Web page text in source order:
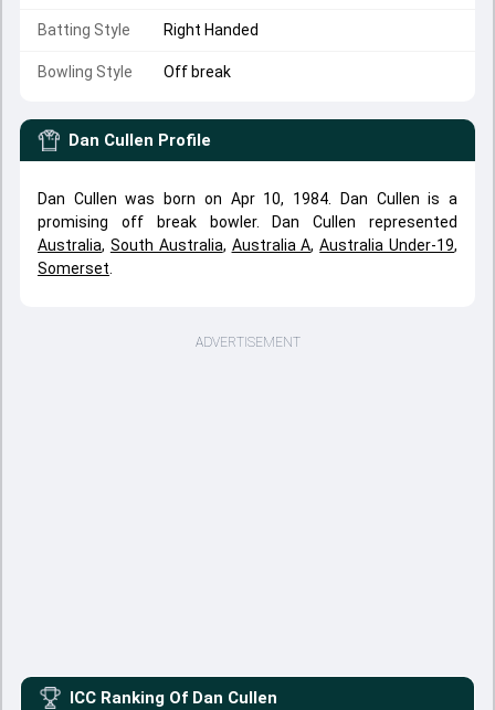
Batting Style Right Handed
Bowling Style Off break
Dan Cullen Profile
Dan Cullen was born on Apr 10, 1984. Dan Cullen is a
promising off break bowler. Dan Cullen represented
Australia, South Australia, Australia A,Australia Under-19,
Somerset
ADVERTISEMENT
ICC Ranking Of Dan Cullen